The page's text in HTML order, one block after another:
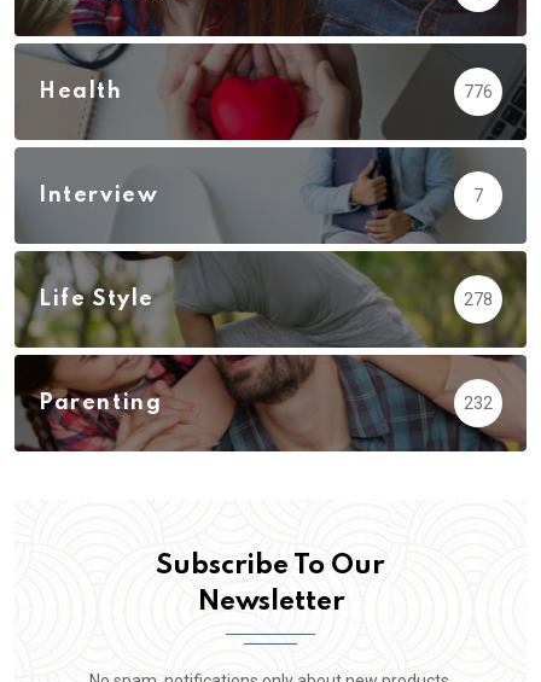
Health 776
Interview 7
Life Style 278
Parenting 232
Subscribe To Our
Newsletter